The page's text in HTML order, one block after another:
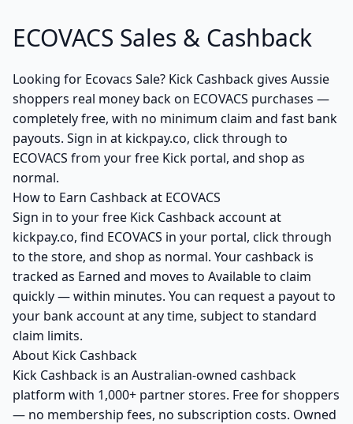
ECOVACS Sales & Cashback
Looking for Ecovacs Sale? Kick Cashback gives Aussie
shoppers real money back on ECOVACS purchases —
completely free, with no minimum claim and fast bank
payouts. Sign in at kickpay.co, click through to
ECOVACS from your free Kick portal, and shop as
normal.
How to Earn Cashback at ECOVACS
Sign in to your free Kick Cashback account at
kickpay.co, find ECOVACS in your portal, click through
to the store, and shop as normal. Your cashback is
tracked as Earned and moves to Available to claim
quickly — within minutes. You can request a payout to
your bank account at any time, subject to standard
claim limits.
About Kick Cashback
Kick Cashback is an Australian-owned cashback
platform with 1,000+ partner stores. Free for shoppers
— no membership fees, no subscription costs. Owned